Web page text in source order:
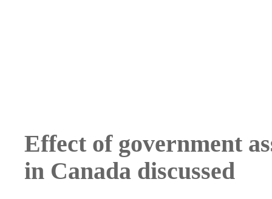
Effect of government
in Canada discussed